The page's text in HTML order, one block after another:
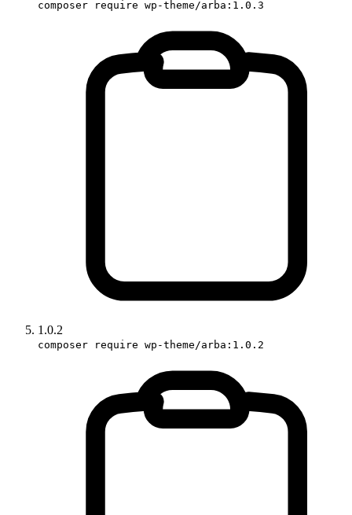
composer require wp-theme/arba:1.0.3
1.0.2
composer require wp-theme/arba:1.0.2